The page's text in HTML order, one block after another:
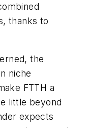
thanks to
the
niche
FTTH a
little beyond
expects